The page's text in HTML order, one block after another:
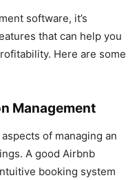
software, it’s
that can help you
Here are some
Management
of managing an
A good Airbnb
booking system